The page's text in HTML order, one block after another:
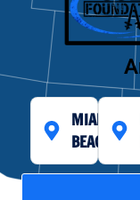
MIAMI
BEACH